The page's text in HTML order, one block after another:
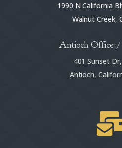
1990 N California
Walnut Creek,
Antioch Office /
401 Sunset
Antioch,